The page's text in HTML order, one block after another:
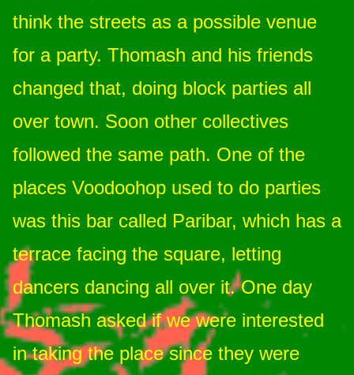
think the streets as a possible venue
for a party. Thomash and his friends
changed that, doing block parties all
over town. Soon other collectives
followed the same path. One of the
places Voodoohop used to do parties
was this bar called Paribar, which has a
terrace facing the square, letting
dancers dancing all over it. One day
Thomash asked if we were interested
in taking the place since they were